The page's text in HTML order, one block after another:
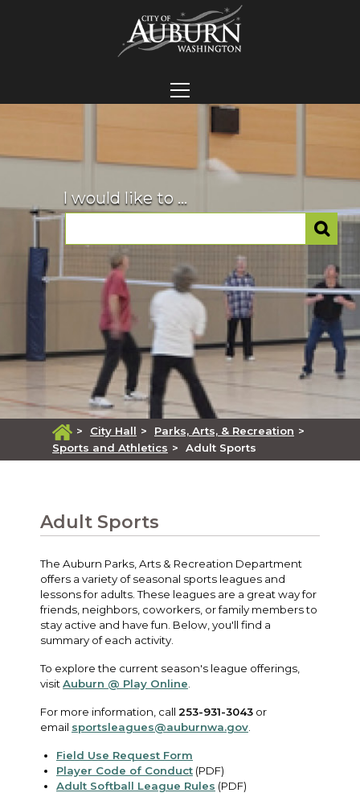
I would like to ...
> City Hall > Parks, Arts, & Recreation >
Sports and Athletics > Adult Sports
Adult Sports
The Auburn Parks, Arts & Recreation Department
offers a variety of seasonal sports leagues and
lessons for adults. These leagues are a great way for
friends, neighbors, coworkers, or family members to
stay active and have fun. Below, you'll find a
summary of each activity.
To explore the current season's league offerings,
visitAuburn @ Play Online
For more information, call 253-931-3043 or
email sportsleagues@auburnwa.gov
Field Use Request Form
Player Code of Conduct (PDF)
Adult Softball League Rules (PDF)